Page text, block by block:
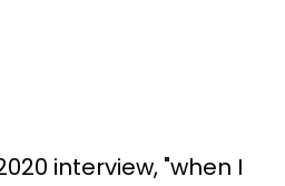
interview, "when I